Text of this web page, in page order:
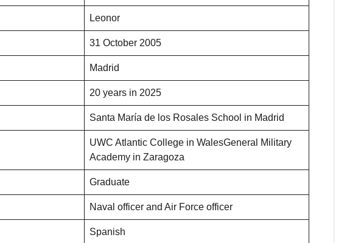
Leonor
31 October 2005
Madrid
20 years in 2025
Santa María de los Rosales School in Madrid
UWC Atlantic College in WalesGeneral Military
Academy in Zaragoza
Graduate
Naval officer and Air Force officer
Spanish